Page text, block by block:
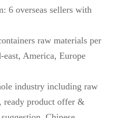
6 overseas sellers with
raw materials per
America, Europe
industry including raw
ready product offer &